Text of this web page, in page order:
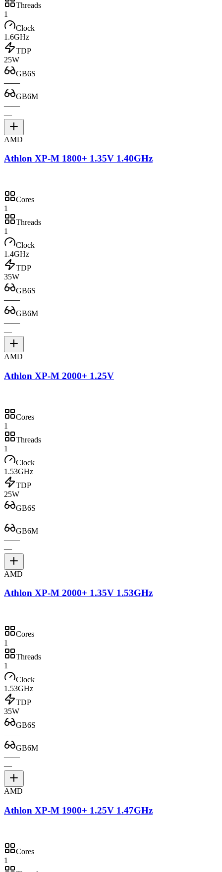
Threads
1
Clock
1.6GHz
TDP
25W
GB6S
——
GB6M
——
—
AMD
Athlon XP-M 1800+ 1.35V 1.40GHz
Cores
1
Threads
1
Clock
1.4GHz
TDP
35W
GB6S
——
GB6M
——
—
AMD
Athlon XP-M 2000+ 1.25V
Cores
1
Threads
1
Clock
1.53GHz
TDP
25W
GB6S
——
GB6M
——
—
AMD
Athlon XP-M 2000+ 1.35V 1.53GHz
Cores
1
Threads
1
Clock
1.53GHz
TDP
35W
GB6S
——
GB6M
——
—
AMD
Athlon XP-M 1900+ 1.25V 1.47GHz
Cores
1